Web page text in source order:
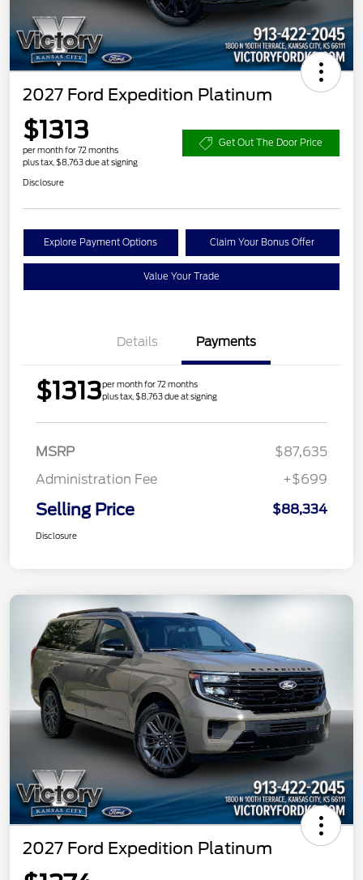
2027 Ford Expedition Platinum
$1313
per month for 72 months
plus tax, $8,763 due at signing
Get Out The Door Price
Disclosure
Explore Payment Options Claim Your Bonus Offer
Value Your Trade
Details Payments
$1313per month for 72 months
plus tax, $8,763 due at signing
MSRP
$87,635
Administration Fee
+$699
Selling Price $88,334
Disclosure
2027 Ford Expedition Platinum